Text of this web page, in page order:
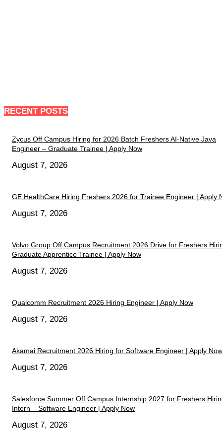
RECENT POSTS
Zycus Off Campus Hiring for 2026 Batch Freshers AI-Native Java
Engineer – Graduate Trainee | Apply Now
August 7, 2026
GE HealthCare Hiring Freshers 2026 for Trainee Engineer | Apply
August 7, 2026
Volvo Group Off Campus Recruitment 2026 Drive for Freshers
Graduate Apprentice Trainee | Apply Now
August 7, 2026
Qualcomm Recruitment 2026 Hiring Engineer | Apply Now
August 7, 2026
Akamai Recruitment 2026 Hiring for Software Engineer | Apply Now
August 7, 2026
Salesforce Summer Off Campus Internship 2027 for Freshers
Intern – Software Engineer | Apply Now
August 7, 2026